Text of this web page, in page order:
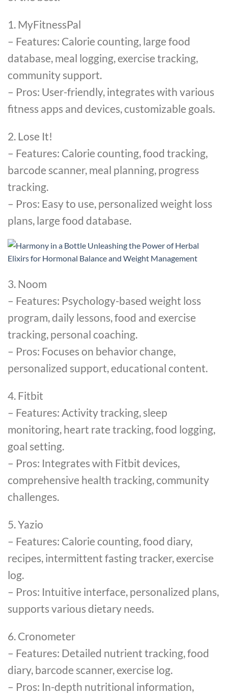
1. MyFitnessPal
– Features: Calorie counting, large food
database, meal logging, exercise tracking,
community support.
– Pros: User-friendly, integrates with various
fitness apps and devices, customizable goals.
2. Lose It!
– Features: Calorie counting, food tracking,
barcode scanner, meal planning, progress
tracking.
– Pros: Easy to use, personalized weight loss
plans, large food database.
3. Noom
– Features: Psychology-based weight loss
program, daily lessons, food and exercise
tracking, personal coaching.
– Pros: Focuses on behavior change,
personalized support, educational content.
4. Fitbit
– Features: Activity tracking, sleep
monitoring, heart rate tracking, food logging,
goal setting.
– Pros: Integrates with Fitbit devices,
comprehensive health tracking, community
challenges.
5. Yazio
– Features: Calorie counting, food diary,
recipes, intermittent fasting tracker, exercise
log.
– Pros: Intuitive interface, personalized plans,
supports various dietary needs.
6. Cronometer
– Features: Detailed nutrient tracking, food
diary, barcode scanner, exercise log.
– Pros: In-depth nutritional information,